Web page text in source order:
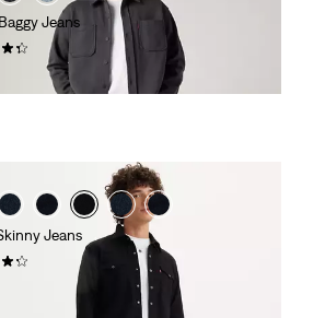
Jeans
(409)
£160.00
Jeans